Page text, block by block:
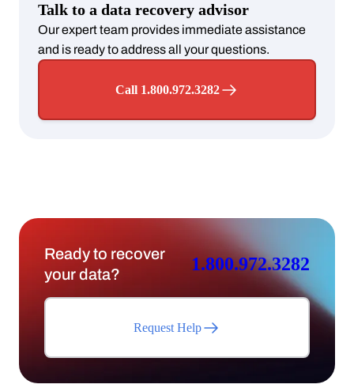
Talk to a data recovery advisor
Our expert team provides immediate assistance
and is ready to address all your questions.
Call 1.800.972.3282
Ready to recover
your data?
1.800.972.3282
Request Help